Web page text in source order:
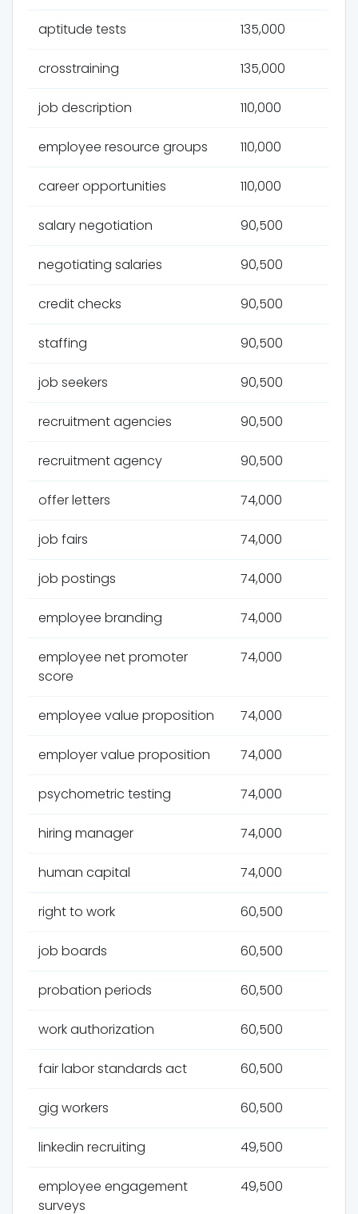
aptitude tests 135,000
crosstraining 135,000
job description 110,000
employee resource groups 110,000
career opportunities 110,000
salary negotiation 90,500
negotiating salaries 90,500
credit checks 90,500
staffing 90,500
job seekers 90,500
recruitment agencies 90,500
recruitment agency 90,500
offer letters 74,000
job fairs 74,000
job postings 74,000
employee branding 74,000
employee net promoter
score
74,000
employee value proposition 74,000
employer value proposition 74,000
psychometric testing 74,000
hiring manager 74,000
human capital 74,000
right to work 60,500
job boards 60,500
probation periods 60,500
work authorization 60,500
fair labor standards act 60,500
gig workers 60,500
linkedin recruiting 49,500
employee engagement
surveys
49,500